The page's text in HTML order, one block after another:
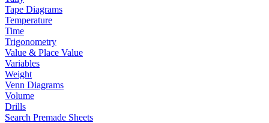
Tape Diagrams
Temperature
Time
Trigonometry
Value & Place Value
Variables
Weight
Venn Diagrams
Volume
Drills
Search Premade Sheets